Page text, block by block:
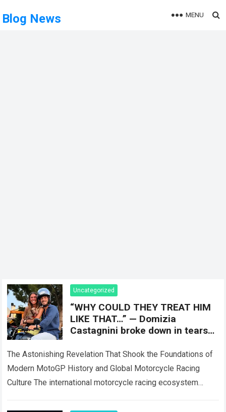
Blog News MENU
Uncategorized
“WHY COULD THEY TREAT HIM
LIKE THAT…” — Domizia
Castagnini broke down in tears
truth about
The Astonishing Revelation That Shook the Foundations of
Modern MotoGP History and Global Motorcycle Racing
Culture The international motorcycle racing ecosystem